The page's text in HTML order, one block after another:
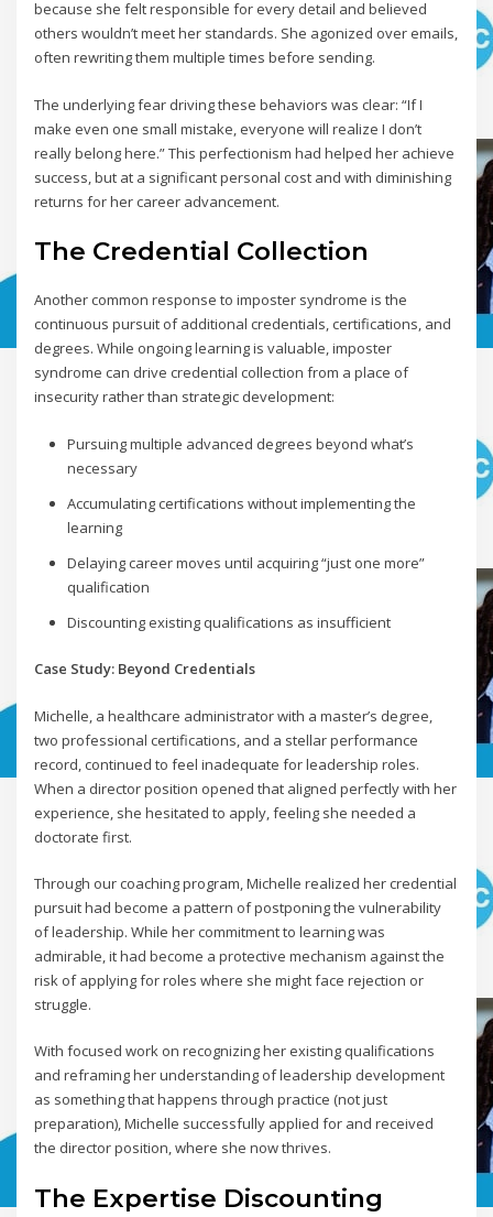
because she felt responsible for every detail and believed
others wouldn’t meet her standards. She agonized over emails,
often rewriting them multiple times before sending.
The underlying fear driving these behaviors was clear: “If I
make even one small mistake, everyone will realize I don’t
really belong here.” This perfectionism had helped her achieve
success, but at a significant personal cost and with diminishing
returns for her career advancement.
The Credential Collection
Another common response to imposter syndrome is the
continuous pursuit of additional credentials, certifications, and
degrees. While ongoing learning is valuable, imposter
syndrome can drive credential collection from a place of
insecurity rather than strategic development:
Pursuing multiple advanced degrees beyond what’s
necessary
Accumulating certifications without implementing the
learning
Delaying career moves until acquiring “just one more”
qualification
Discounting existing qualifications as insufficient
Case Study: Beyond Credentials
Michelle, a healthcare administrator with a master’s degree,
two professional certifications, and a stellar performance
record, continued to feel inadequate for leadership roles.
When a director position opened that aligned perfectly with her
experience, she hesitated to apply, feeling she needed a
doctorate first.
Through our coaching program, Michelle realized her credential
pursuit had become a pattern of postponing the vulnerability
of leadership. While her commitment to learning was
admirable, it had become a protective mechanism against the
risk of applying for roles where she might face rejection or
struggle.
With focused work on recognizing her existing qualifications
and reframing her understanding of leadership development
as something that happens through practice (not just
preparation), Michelle successfully applied for and received
the director position, where she now thrives.
The Expertise Discounting